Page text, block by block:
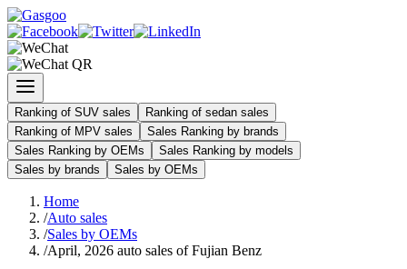
Ranking of SUV sales
Ranking of sedan sales
Ranking of MPV sales
Sales Ranking by brands
Sales Ranking by OEMs
Sales Ranking by models
Sales by brands
Sales by OEMs
Home
/Auto sales
/Sales by OEMs
/April, 2026 auto sales of Fujian Benz